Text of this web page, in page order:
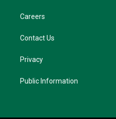
Careers
Contact Us
Privacy
Public Information